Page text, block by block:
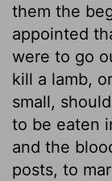
them the
appointed
were to go
kill a lamb,
small,
to be eaten
and the
posts, to